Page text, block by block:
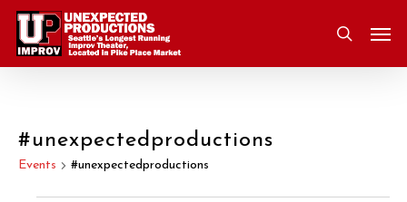
Skip
main
search
#unexpectedproductions
Events #unexpectedproductions